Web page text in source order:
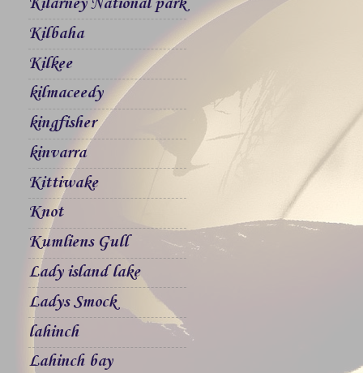
Kilarney National park
Kilbaha
Kilkee
kilmaceedy
kingfisher
kinvarra
Kittiwake
Knot
Kumliens Gull
Lady island lake
Ladys Smock
lahinch
Lahinch bay